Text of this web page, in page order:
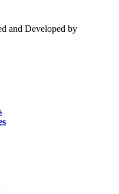
and Developed by